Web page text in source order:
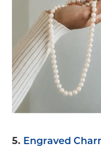
5. Engraved